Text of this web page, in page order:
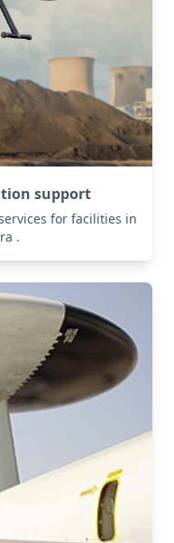
support
for facilities in
.